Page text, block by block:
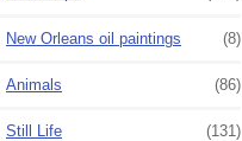
New Orleans oil paintings (8)
Animals (86)
Still Life (131)